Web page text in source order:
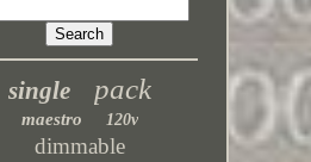
single pack
maestro 120v
dimmable